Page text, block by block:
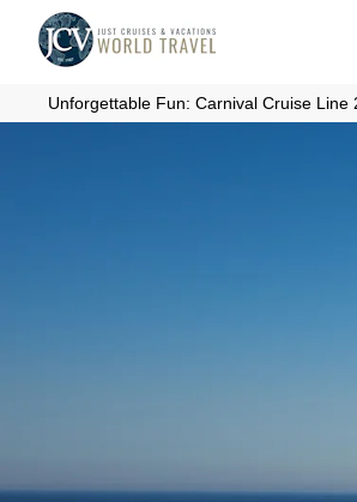
Unforgettable Fun: Carnival Cruise Line